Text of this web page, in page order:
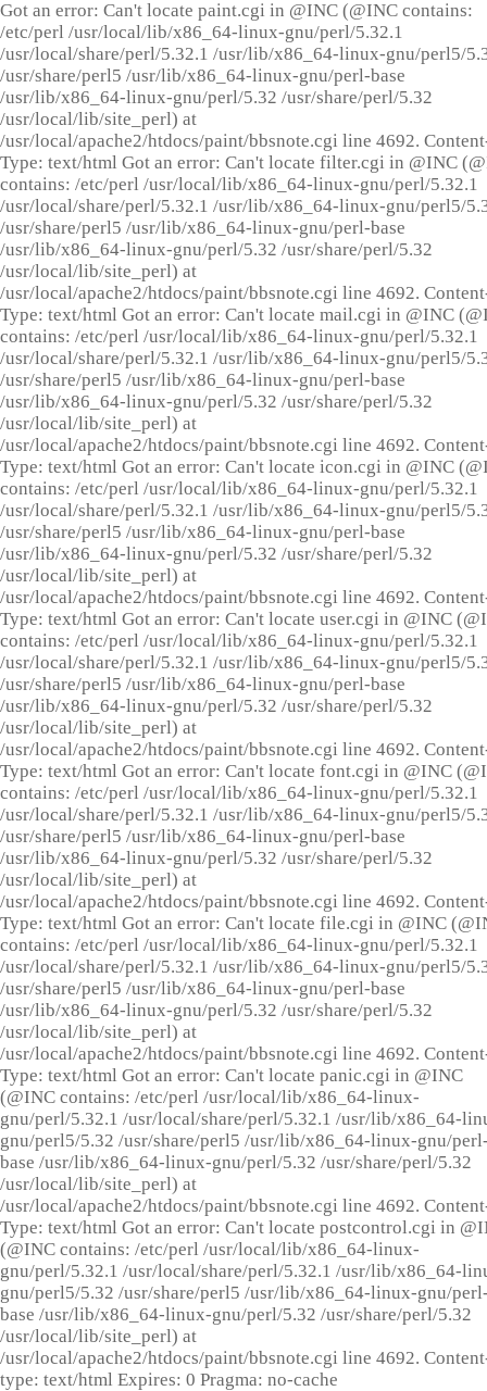
Got an error: Can't locate paint.cgi in @INC (@INC contains:
/etc/perl /usr/local/lib/x86_64-linux-gnu/perl/5.32.1
/usr/local/share/perl/5.32.1 /usr/lib/x86_64-linux-gnu/perl5/
/usr/share/perl5 /usr/lib/x86_64-linux-gnu/perl-base
/usr/lib/x86_64-linux-gnu/perl/5.32 /usr/share/perl/5.32
/usr/local/lib/site_perl) at
/usr/local/apache2/htdocs/paint/bbsnote.cgi line 4692.
Type: text/html Got an error: Can't locate filter.cgi in @INC
contains: /etc/perl /usr/local/lib/x86_64-linux-gnu/perl/5.32.1
/usr/local/share/perl/5.32.1 /usr/lib/x86_64-linux-gnu/perl5/
/usr/share/perl5 /usr/lib/x86_64-linux-gnu/perl-base
/usr/lib/x86_64-linux-gnu/perl/5.32 /usr/share/perl/5.32
/usr/local/lib/site_perl) at
/usr/local/apache2/htdocs/paint/bbsnote.cgi line 4692.
Type: text/html Got an error: Can't locate mail.cgi in @INC
contains: /etc/perl /usr/local/lib/x86_64-linux-gnu/perl/5.32.1
/usr/local/share/perl/5.32.1 /usr/lib/x86_64-linux-gnu/perl5/
/usr/share/perl5 /usr/lib/x86_64-linux-gnu/perl-base
/usr/lib/x86_64-linux-gnu/perl/5.32 /usr/share/perl/5.32
/usr/local/lib/site_perl) at
/usr/local/apache2/htdocs/paint/bbsnote.cgi line 4692.
Type: text/html Got an error: Can't locate icon.cgi in @INC
contains: /etc/perl /usr/local/lib/x86_64-linux-gnu/perl/5.32.1
/usr/local/share/perl/5.32.1 /usr/lib/x86_64-linux-gnu/perl5/
/usr/share/perl5 /usr/lib/x86_64-linux-gnu/perl-base
/usr/lib/x86_64-linux-gnu/perl/5.32 /usr/share/perl/5.32
/usr/local/lib/site_perl) at
/usr/local/apache2/htdocs/paint/bbsnote.cgi line 4692.
Type: text/html Got an error: Can't locate user.cgi in @INC
contains: /etc/perl /usr/local/lib/x86_64-linux-gnu/perl/5.32.1
/usr/local/share/perl/5.32.1 /usr/lib/x86_64-linux-gnu/perl5/
/usr/share/perl5 /usr/lib/x86_64-linux-gnu/perl-base
/usr/lib/x86_64-linux-gnu/perl/5.32 /usr/share/perl/5.32
/usr/local/lib/site_perl) at
/usr/local/apache2/htdocs/paint/bbsnote.cgi line 4692.
Type: text/html Got an error: Can't locate font.cgi in @INC
contains: /etc/perl /usr/local/lib/x86_64-linux-gnu/perl/5.32.1
/usr/local/share/perl/5.32.1 /usr/lib/x86_64-linux-gnu/perl5/
/usr/share/perl5 /usr/lib/x86_64-linux-gnu/perl-base
/usr/lib/x86_64-linux-gnu/perl/5.32 /usr/share/perl/5.32
/usr/local/lib/site_perl) at
/usr/local/apache2/htdocs/paint/bbsnote.cgi line 4692.
Type: text/html Got an error: Can't locate file.cgi in @INC
contains: /etc/perl /usr/local/lib/x86_64-linux-gnu/perl/5.32.1
/usr/local/share/perl/5.32.1 /usr/lib/x86_64-linux-gnu/perl5/
/usr/share/perl5 /usr/lib/x86_64-linux-gnu/perl-base
/usr/lib/x86_64-linux-gnu/perl/5.32 /usr/share/perl/5.32
/usr/local/lib/site_perl) at
/usr/local/apache2/htdocs/paint/bbsnote.cgi line 4692.
Type: text/html Got an error: Can't locate panic.cgi in @INC
(@INC contains: /etc/perl /usr/local/lib/x86_64-linux-
gnu/perl/5.32.1 /usr/local/share/perl/5.32.1 /usr/lib/x86_64-
gnu/perl5/5.32 /usr/share/perl5 /usr/lib/x86_64-linux-gnu/
base /usr/lib/x86_64-linux-gnu/perl/5.32 /usr/share/perl/5.32
/usr/local/lib/site_perl) at
/usr/local/apache2/htdocs/paint/bbsnote.cgi line 4692.
Type: text/html Got an error: Can't locate postcontrol.cgi in
(@INC contains: /etc/perl /usr/local/lib/x86_64-linux-
gnu/perl/5.32.1 /usr/local/share/perl/5.32.1 /usr/lib/x86_64-
gnu/perl5/5.32 /usr/share/perl5 /usr/lib/x86_64-linux-gnu/
base /usr/lib/x86_64-linux-gnu/perl/5.32 /usr/share/perl/5.32
/usr/local/lib/site_perl) at
/usr/local/apache2/htdocs/paint/bbsnote.cgi line 4692.
type: text/html Expires: 0 Pragma: no-cache